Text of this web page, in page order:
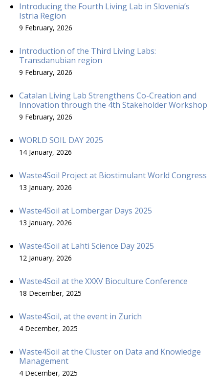
Introducing the Fourth Living Lab in Slovenia’s
Istria Region
9 February, 2026
Introduction of the Third Living Labs:
Transdanubian region
9 February, 2026
Catalan Living Lab Strengthens Co-Creation and
Innovation through the 4th Stakeholder Workshop
9 February, 2026
WORLD SOIL DAY 2025
14 January, 2026
Waste4Soil Project at Biostimulant World Congress
13 January, 2026
Waste4Soil at Lombergar Days 2025
13 January, 2026
Waste4Soil at Lahti Science Day 2025
12 January, 2026
Waste4Soil at the XXXV Bioculture Conference
18 December, 2025
Waste4Soil, at the event in Zurich
4 December, 2025
Waste4Soil at the Cluster on Data and Knowledge
Management
4 December, 2025